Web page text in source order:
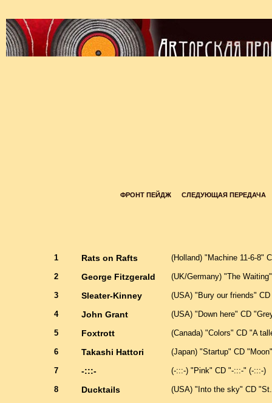
ФРОНТ ПЕЙДЖ СЛЕДУЮЩАЯ ПЕРЕДАЧА
1 Rats on Rafts (Holland) "Machine 11-6-8"
2 George Fitzgerald (UK/Germany) "The
3 Sleater-Kinney (USA) "Bury our friends"
4 John Grant (USA) "Down here" CD
5 Foxtrott (Canada) "Colors" CD "A
6 Takashi Hattori (Japan) "Startup" CD
7 -:::- (-:::-) "Pink" CD "-:::-" (-:::-)
8 Ducktails (USA) "Into the sky" CD